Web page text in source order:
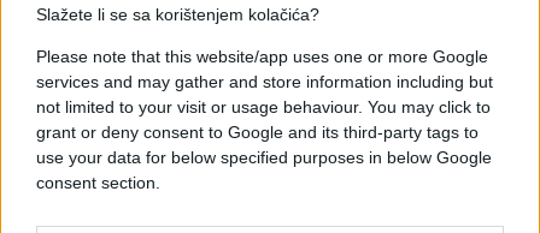
Slažete li se sa korištenjem kolačića?
Please note that this website/app uses one or more Google
services and may gather and store information including but
not limited to your visit or usage behaviour. You may click to
grant or deny consent to Google and its third-party tags to
use your data for below specified purposes in below Google
consent section.
#paljevina #selo #Njiva